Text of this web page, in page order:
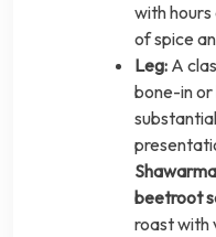
with
of spice
Leg: A
bone-in
beetroot
roast with